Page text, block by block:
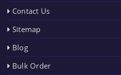
Contact Us
Sitemap
Blog
Bulk Order